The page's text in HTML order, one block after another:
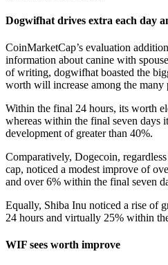
Dogwifhat drives extra each day
CoinMarketCap’s evaluation
information about canine with
of writing, dogwifhat boasted the
worth will increase among the many
Within the final 24 hours, its worth
whereas within the final seven days
development of greater than 40%.
Comparatively, Dogecoin,
cap, noticed a modest improve of
and over 6% within the final seven
Equally, Shiba Inu noticed a rise of
24 hours and virtually 25% within
WIF sees worth improve